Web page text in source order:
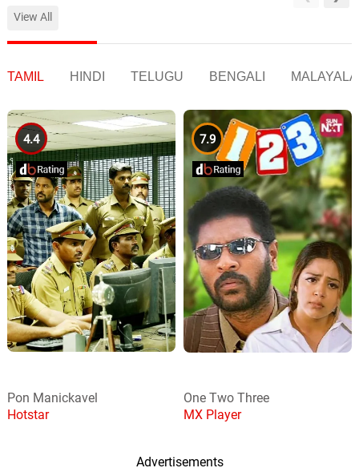
View All
TAMIL HINDI TELUGU BENGALI
4.4
Pon Manickavel
Hotstar
7.9
One Two Three
MX Player
Advertisements